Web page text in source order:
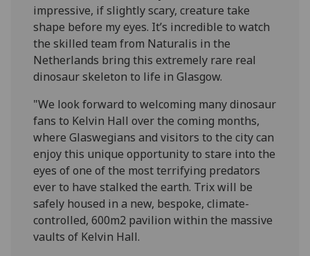
impressive, if slightly scary, creature take
shape before my eyes. It’s incredible to watch
the skilled team from Naturalis in the
Netherlands bring this extremely rare real
dinosaur skeleton to life in Glasgow.
"We look forward to welcoming many dinosaur
fans to Kelvin Hall over the coming months,
where Glaswegians and visitors to the city can
enjoy this unique opportunity to stare into the
eyes of one of the most terrifying predators
ever to have stalked the earth. Trix will be
safely housed in a new, bespoke, climate-
controlled, 600m2 pavilion within the massive
vaults of Kelvin Hall.